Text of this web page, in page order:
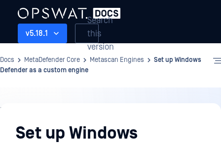
v5.18.1
Search
this
version
Docs MetaDefender Core Metascan Engines
Set up Windows
Defender as a custom engine
Metascan
Engines
Set up Windows